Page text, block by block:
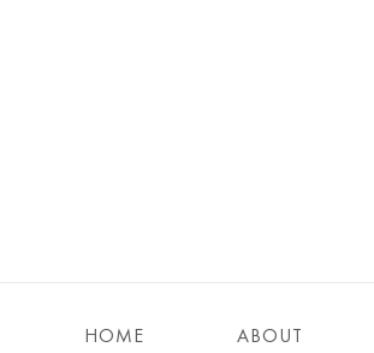
HOME ABOUT